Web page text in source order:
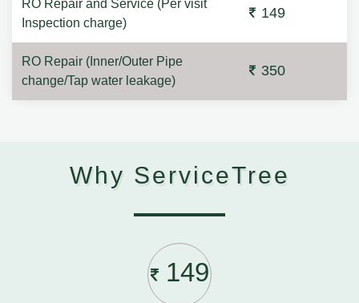
RO Repair and Service (Per visit
Inspection charge)
149
RO Repair (Inner/Outer Pipe
change/Tap water leakage)
350
Why ServiceTree
149